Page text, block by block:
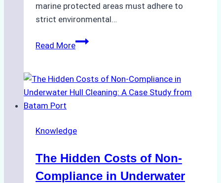
marine protected areas must adhere to
strict environmental…
Read MoreBiodegradable
Approved
for
Indonesia’s
Protected
Areas
Knowledge
The Hidden Costs of Non-
Compliance in Underwater